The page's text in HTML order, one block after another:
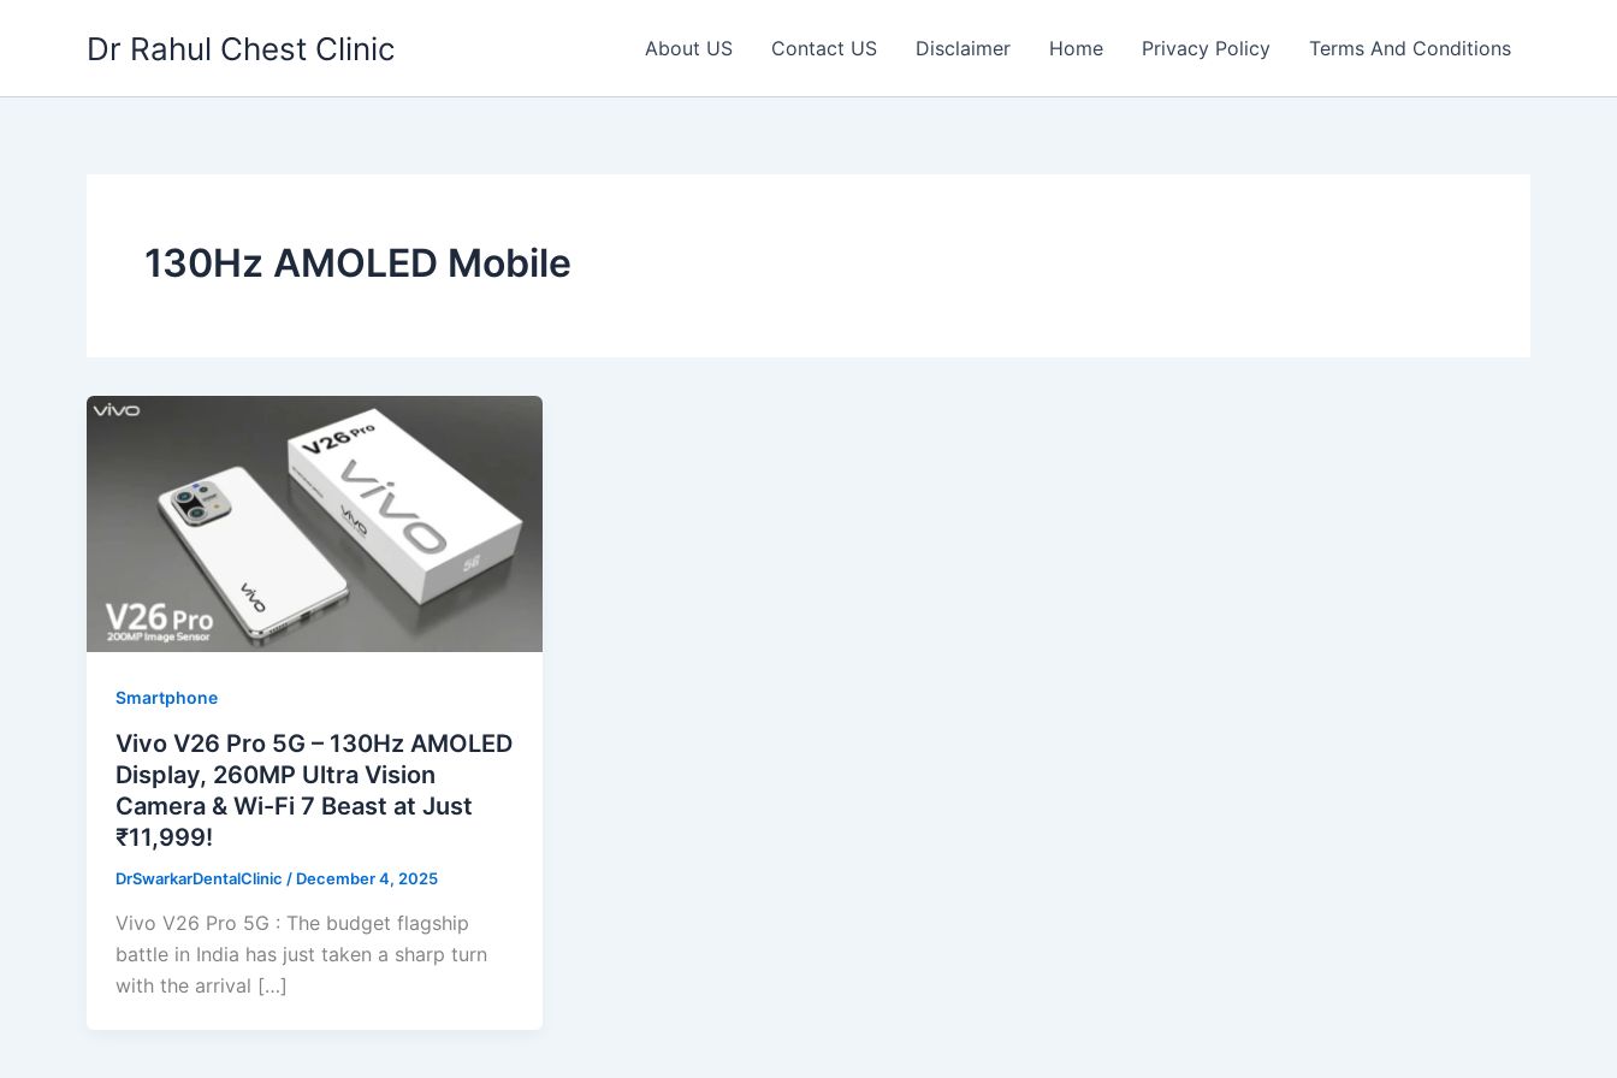
Dr Rahul Chest Clinic About US Contact US Disclaimer Home Privacy Policy Terms And Conditions
130Hz AMOLED Mobile
Smartphone
Vivo V26 Pro 5G – 130Hz AMOLED
Display, 260MP Ultra Vision
Camera & Wi-Fi 7 Beast at Just
₹11,999!
DrSwarkarDentalClinic / December 4, 2025
Vivo V26 Pro 5G : The budget flagship
battle in India has just taken a sharp turn
with the arrival […]